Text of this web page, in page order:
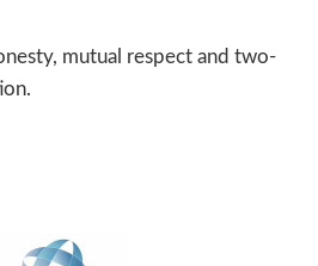
mutual respect and two-